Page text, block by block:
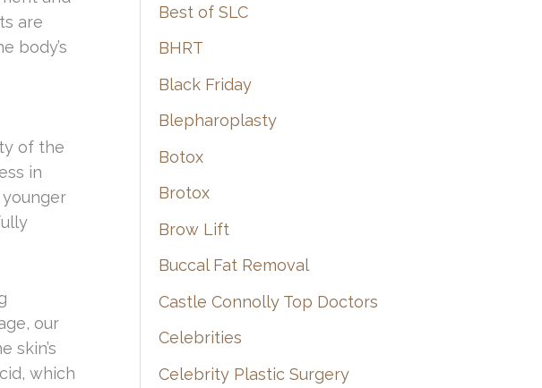
are
body’s
of the
in
our
skin’s
which
Best of SLC
BHRT
Black Friday
Blepharoplasty
Botox
Brotox
Brow Lift
Buccal Fat Removal
Castle Connolly Top Doctors
Celebrities
Celebrity Plastic Surgery